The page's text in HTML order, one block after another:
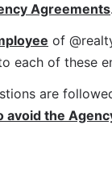
Agreements.
of
each of these
are
avoid the